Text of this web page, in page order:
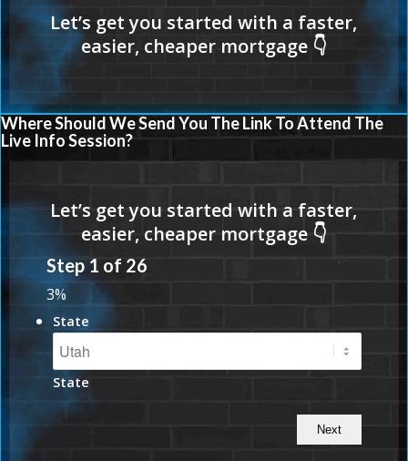
Where Should We Send You The Link To Attend The
Live Info Session?
Step 1 of 26
3%
State
State